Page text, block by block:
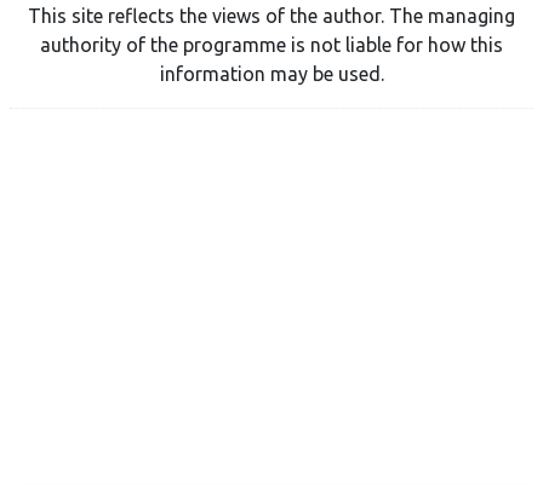
This site reflects the views of the author. The managing
authority of the programme is not liable for how this
information may be used.